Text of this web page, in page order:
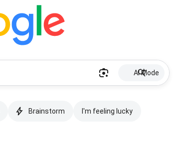
AI Mode
Brainstorm I'm feeling lucky